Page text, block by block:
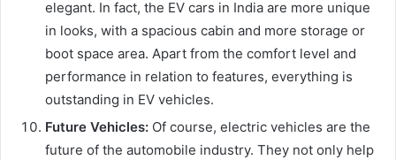
elegant. In fact, the EV cars in India are more unique
in looks, with a spacious cabin and more storage or
boot space area. Apart from the comfort level and
performance in relation to features, everything is
outstanding in EV vehicles.
Future Vehicles: Of course, electric vehicles are the
future of the automobile industry. They not only help